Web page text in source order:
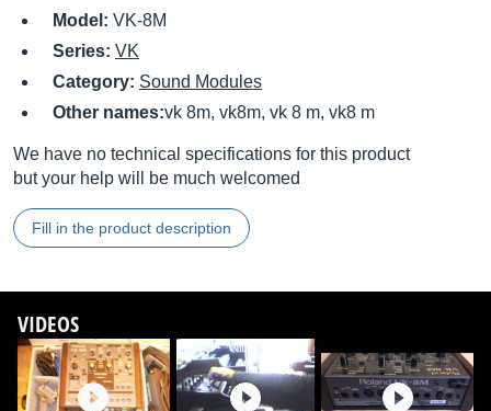
Model: VK-8M
Series: VK
Category: Sound Modules
Other names:vk 8m, vk8m, vk 8 m, vk8 m
We have no technical specifications for this product
but your help will be much welcomed
Fill in the product description
VIDEOS